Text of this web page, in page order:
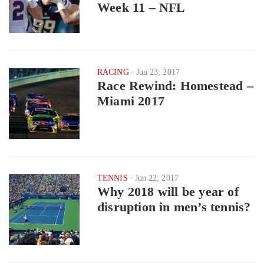
Week 11 – NFL
RACING Jun 23, 2017
Race Rewind: Homestead –
Miami 2017
TENNIS Jun 22, 2017
Why 2018 will be year of
disruption in men’s tennis?